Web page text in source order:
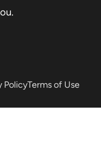
PolicyTerms of Use